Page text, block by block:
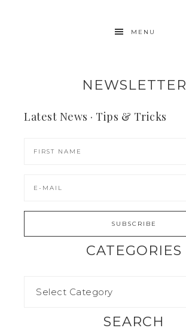
MENU
NEWSLETTER
Latest News · Tips & Tricks
CATEGORIES
SEARCH